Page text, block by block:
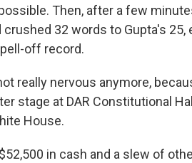
Then, after a few
32 words to Gupta's
off record.
really nervous anymore,
stage at DAR Constitutional
House.
in cash and a slew of